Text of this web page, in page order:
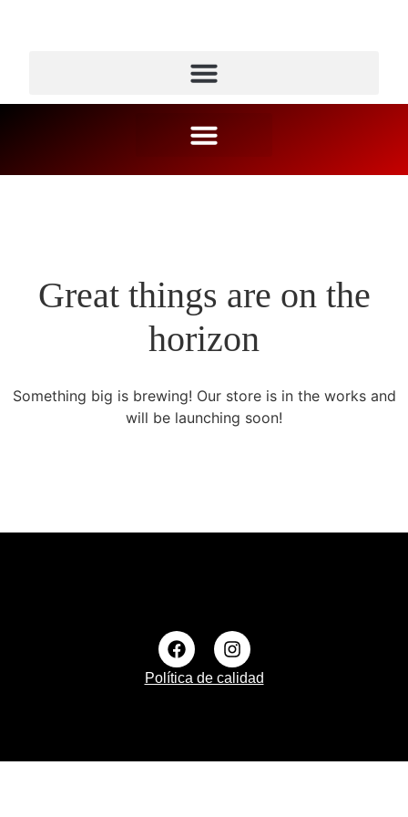
Great things are on the
horizon
Something big is brewing! Our store is in the works and
will be launching soon!
Política de calidad